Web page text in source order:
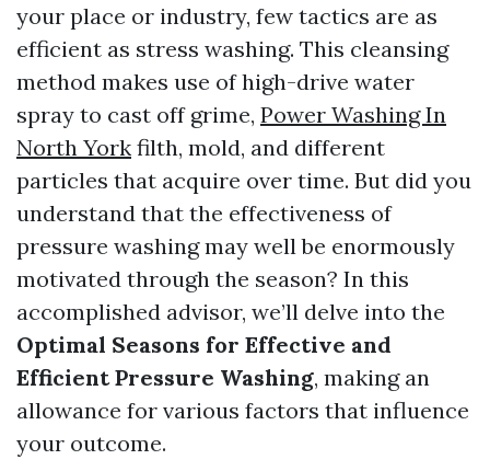
your place or industry, few tactics are as
efficient as stress washing. This cleansing
method makes use of high-drive water
spray to cast off grime, Power Washing In
North York filth, mold, and different
particles that acquire over time. But did you
understand that the effectiveness of
pressure washing may well be enormously
motivated through the season? In this
accomplished advisor, we’ll delve into the
Optimal Seasons for Effective and
Efficient Pressure Washing, making an
allowance for various factors that influence
your outcome.